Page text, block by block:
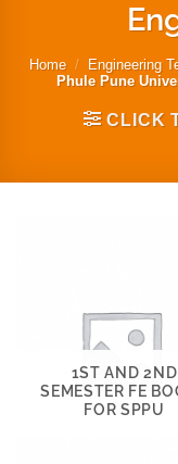
Home / Engineering
Phule Pune
CLICK
1ST AND 2ND
SEMESTER FE
FOR SPPU